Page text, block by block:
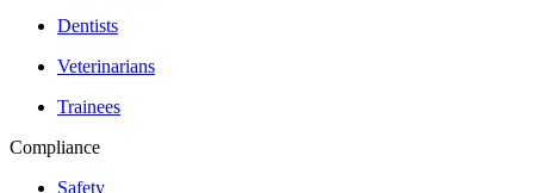
Dentists
Veterinarians
Trainees
Compliance
Safety